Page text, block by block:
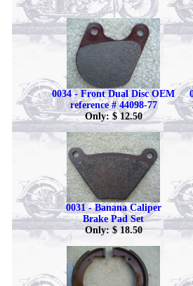
0034 - Front Dual Disc OEM
reference # 44098-77
Only: $ 12.50
0031 - Banana Caliper
Brake Pad Set
Only: $ 18.50